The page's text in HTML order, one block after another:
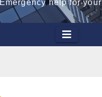
Emergency help for